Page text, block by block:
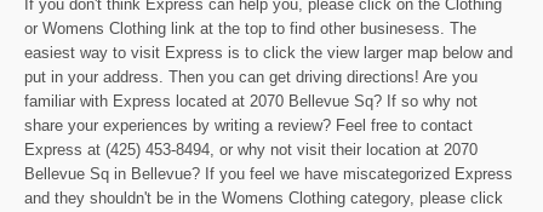
If you don't think Express can help you, please click on the Clothing
or Womens Clothing link at the top to find other businesess. The
easiest way to visit Express is to click the view larger map below and
put in your address. Then you can get driving directions! Are you
familiar with Express located at 2070 Bellevue Sq? If so why not
share your experiences by writing a review? Feel free to contact
Express at (425) 453-8494, or why not visit their location at 2070
Bellevue Sq in Bellevue? If you feel we have miscategorized Express
and they shouldn't be in the Womens Clothing category, please click